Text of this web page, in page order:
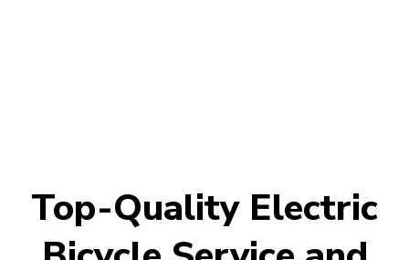
Top-Quality Electric